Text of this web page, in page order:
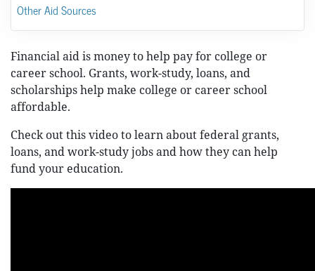
Other Aid Sources
Financial aid is money to help pay for college or
career school. Grants, work-study, loans, and
scholarships help make college or career school
affordable.
Check out this video to learn about federal grants,
loans, and work-study jobs and how they can help
fund your education.